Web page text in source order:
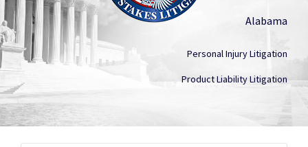
Alabama
Personal Injury Litigation
Product Liability Litigation